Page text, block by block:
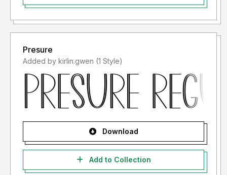
Presure
Added by kirlin.gwen (1 Style)
Download
Add to Collection